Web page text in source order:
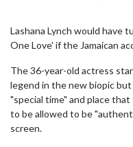
Lashana Lynch would have
One Love' if the Jamaican
The 36-year-old actress
legend in the new biopic
"special time" and place
to be allowed to be
screen.